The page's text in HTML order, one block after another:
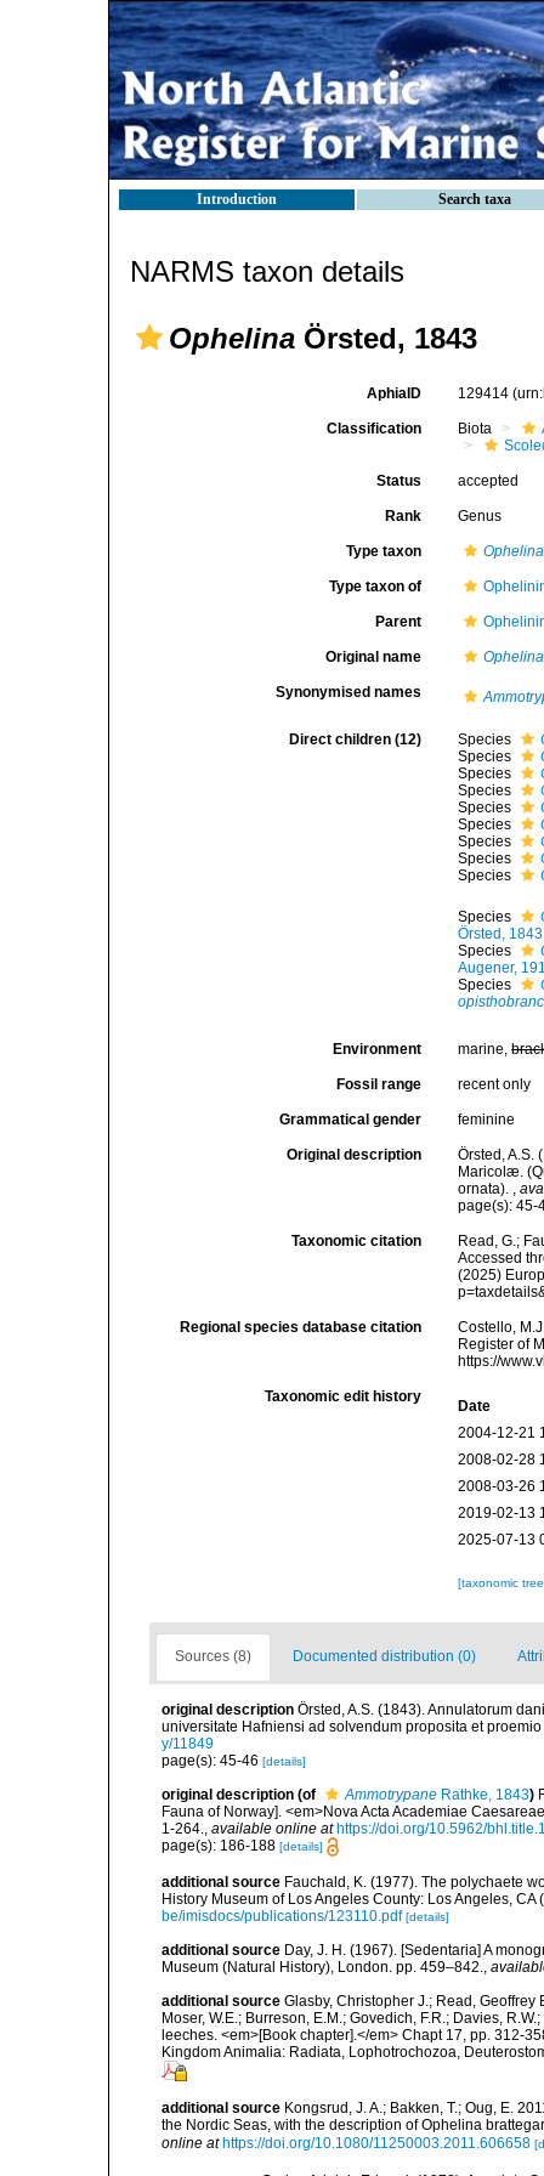
Introduction Search taxa
NARMS taxon details
Ophelina Örsted, 1843
AphiaID 129414
Classification Biota
Status accepted
Rank Genus
Type taxon
Type taxon of
Parent
Original name Ophelina
Synonymised names
Direct children (12) Species
Species
Species
Species
Species
Species
Species
Species
Species
Species
Örsted, 1843
Species
Augener,
Species
Environment marine,
Fossil range recent only
Grammatical gender feminine
Original description
Örsted, A.S.
Maricolæ.
ornata). ,
page(s):
Taxonomic citation
Read, G.;
Accessed
(2025)
Regional species database citation
Costello,
Register of
https://
Taxonomic edit history
Date
2004-12-21
2008-02-28
2008-03-26
2019-02-13
2025-07-13
[taxonomic
Sources (8) Documented distribution (0)
original description Örsted, A.S. (1843). Annulatorum
universitate Hafniensi ad solvendum proposita et
y/11849
page(s): 45-46 [details]
original description (of Ammotrypane Rathke, 1843)
Fauna of Norway]. <em>Nova Acta Academiae
1-264., available online at https://doi.org/10.5962/
page(s): 186-188 [details]
additional source Fauchald, K. (1977). The polychaete
History Museum of Los Angeles County: Los Angeles,
be/imisdocs/publications/123110.pdf [details]
additional source Day, J. H. (1967). [Sedentaria] A
Museum (Natural History), London. pp. 459–842.,
additional source Glasby, Christopher J.; Read, Geoffrey
Moser, W.E.; Burreson, E.M.; Govedich, F.R.; Davies,
leeches. <em>[Book chapter].</em> Chapt 17, pp. 312-
Kingdom Animalia: Radiata, Lophotrochozoa,
additional source Kongsrud, J. A.; Bakken, T.; Oug, E.
the Nordic Seas, with the description of Ophelina
online at https://doi.org/10.1080/11250003.2011.606658